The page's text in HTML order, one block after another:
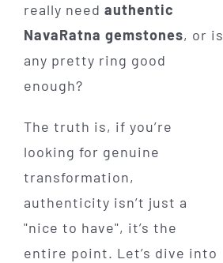
really need authentic
NavaRatna gemstones, or is
any pretty ring good
enough?
The truth is, if you’re
looking for genuine
transformation,
authenticity isn’t just a
"nice to have", it’s the
entire point. Let’s dive into